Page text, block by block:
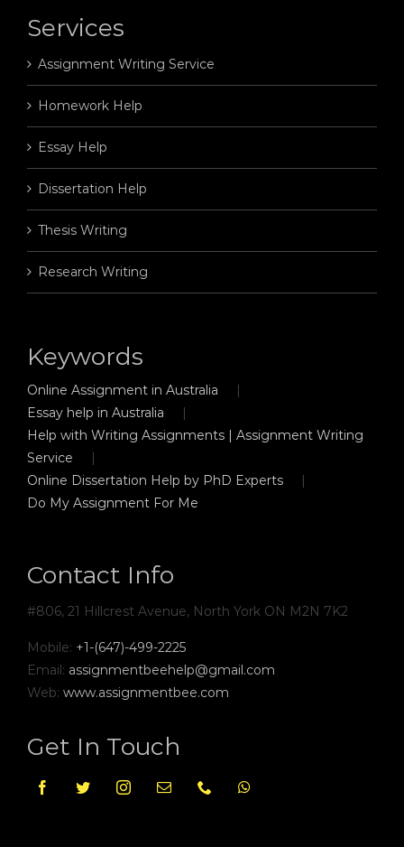
Services
Assignment Writing Service
Homework Help
Essay Help
Dissertation Help
Thesis Writing
Research Writing
Keywords
Online Assignment in Australia
Essay help in Australia
Help with Writing Assignments | Assignment Writing
Service
Online Dissertation Help by PhD Experts
Do My Assignment For Me
Contact Info
#806, 21 Hillcrest Avenue, North York ON M2N 7K2
Mobile: +1-(647)-499-2225
Email: assignmentbeehelp@gmail.com
Web: www.assignmentbee.com
Get In Touch